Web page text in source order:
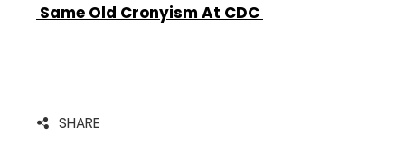
Same Old Cronyism At CDC
SHARE